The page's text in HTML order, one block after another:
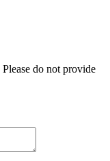
do not provide